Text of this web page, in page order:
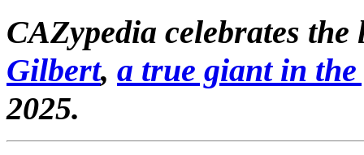
CAZypedia celebrates
Gilbert, a true giant in
2025.